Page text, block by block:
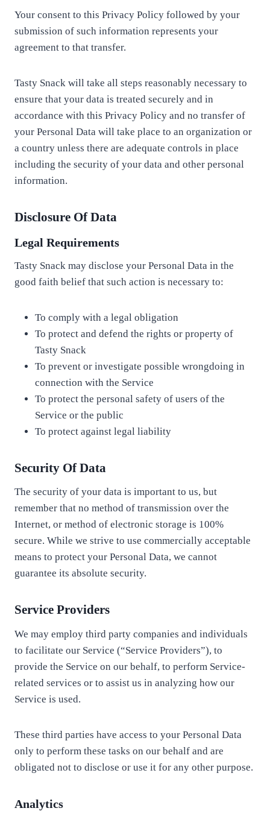
Your consent to this Privacy Policy followed by your
submission of such information represents your
agreement to that transfer.
Tasty Snack will take all steps reasonably necessary to
ensure that your data is treated securely and in
accordance with this Privacy Policy and no transfer of
your Personal Data will take place to an organization or
a country unless there are adequate controls in place
including the security of your data and other personal
information.
Disclosure Of Data
Legal Requirements
Tasty Snack may disclose your Personal Data in the
good faith belief that such action is necessary to:
To comply with a legal obligation
To protect and defend the rights or property of
Tasty Snack
To prevent or investigate possible wrongdoing in
connection with the Service
To protect the personal safety of users of the
Service or the public
To protect against legal liability
Security Of Data
The security of your data is important to us, but
remember that no method of transmission over the
Internet, or method of electronic storage is 100%
secure. While we strive to use commercially acceptable
means to protect your Personal Data, we cannot
guarantee its absolute security.
Service Providers
We may employ third party companies and individuals
to facilitate our Service (“Service Providers”), to
provide the Service on our behalf, to perform Service-
related services or to assist us in analyzing how our
Service is used.
These third parties have access to your Personal Data
only to perform these tasks on our behalf and are
obligated not to disclose or use it for any other purpose.
Analytics